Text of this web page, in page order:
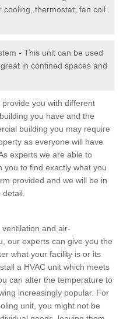
cooling, thermostat, fan coil
- This unit can be used
in confined spaces and
you with different
you have and the
building you may require
as everyone will have
experts we are able to
you to find exactly what you
provided and we will be in
and air-
our experts can give you the
what your facility is or its
a HVAC unit which meets
can alter the temperature to
increasingly popular. For
unit, you might not be